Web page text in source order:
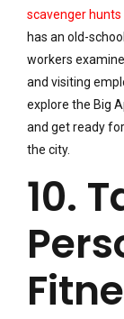
scavenger hunts
has an old-
workers
and visiting
explore the Big
and get ready
the city.
10.